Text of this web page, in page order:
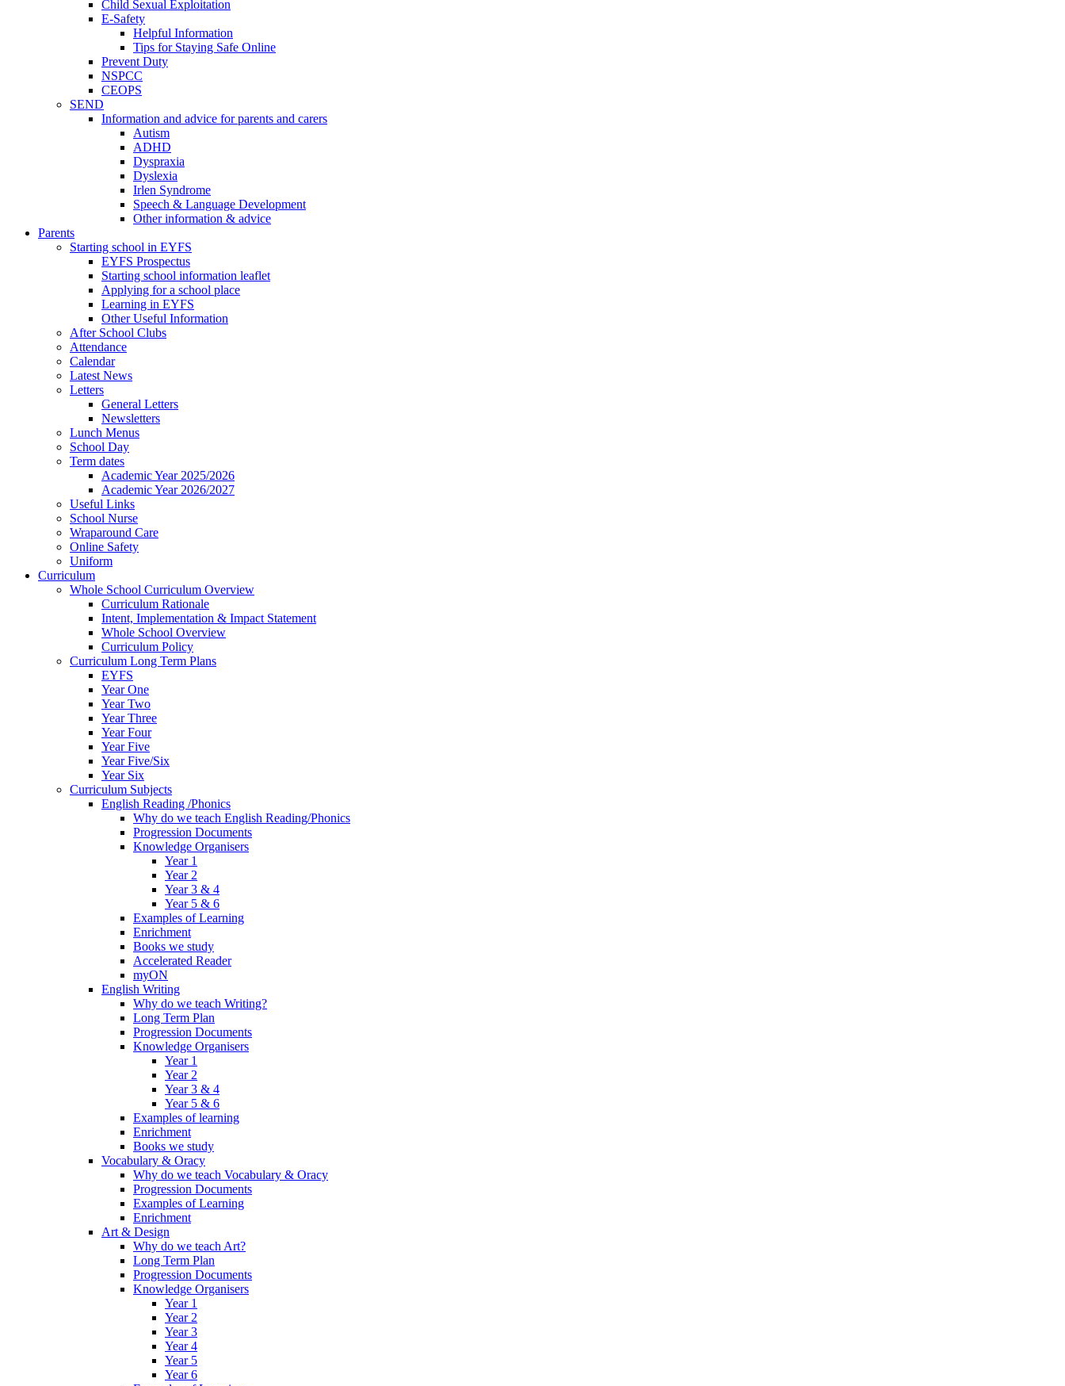
Child Sexual Exploitation
E-Safety
Helpful Information
​Tips for Staying Safe Online
Prevent Duty
NSPCC
CEOPS
SEND
Information and advice for parents and carers
Autism
ADHD
Dyspraxia
Dyslexia
Irlen Syndrome
Speech & Language Development
Other information & advice
Parents
Starting school in EYFS
EYFS Prospectus
Starting school information leaflet
Applying for a school place
Learning in EYFS
Other Useful Information
After School Clubs
Attendance
Calendar
Latest News
Letters
General Letters
Newsletters
Lunch Menus
School Day
Term dates
Academic Year 2025/2026
Academic Year 2026/2027
Useful Links
School Nurse
Wraparound Care
Online Safety
Uniform
Curriculum
Whole School Curriculum Overview
Curriculum Rationale
Intent, Implementation & Impact Statement
Whole School Overview
Curriculum Policy
Curriculum Long Term Plans
EYFS
Year One
Year Two
Year Three
Year Four
Year Five
Year Five/Six
Year Six
Curriculum Subjects
English Reading /Phonics
Why do we teach English Reading/Phonics
Progression Documents
Knowledge Organisers
Year 1
Year 2
Year 3 & 4
Year 5 & 6
Examples of Learning
Enrichment
Books we study
Accelerated Reader
myON
English Writing
Why do we teach Writing?
Long Term Plan
Progression Documents
Knowledge Organisers
Year 1
Year 2
Year 3 & 4
Year 5 & 6
Examples of learning
Enrichment
Books we study
Vocabulary & Oracy
Why do we teach Vocabulary & Oracy
Progression Documents
Examples of Learning
Enrichment
Art & Design
Why do we teach Art?
Long Term Plan
Progression Documents
Knowledge Organisers
Year 1
Year 2
Year 3
Year 4
Year 5
Year 6